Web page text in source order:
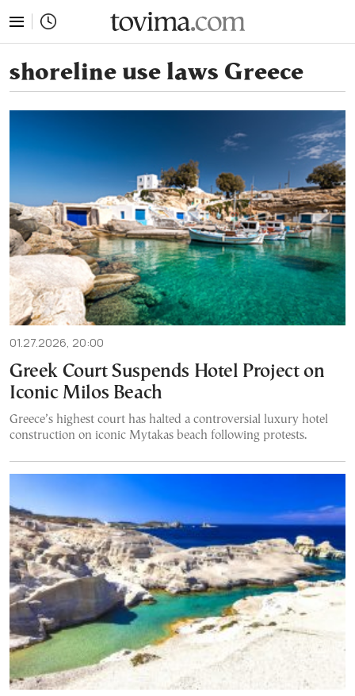
shoreline use laws Greece
01.27.2026, 20:00
Greek Court Suspends Hotel Project on
Iconic Milos Beach
Greece’s highest court has halted a controversial luxury hotel
construction on iconic Mytakas beach following protests.